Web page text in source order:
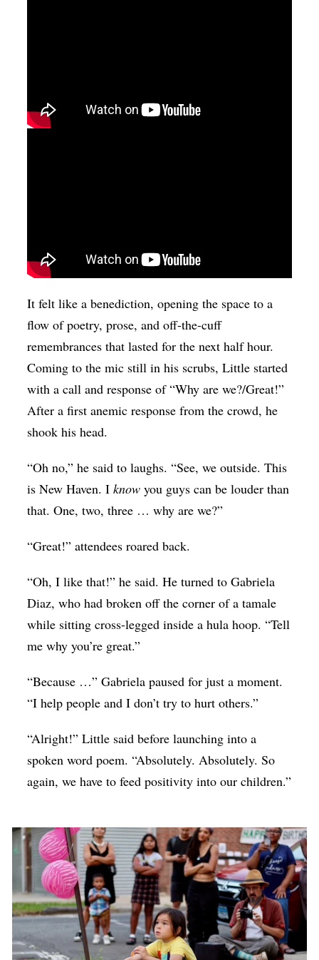
It felt like a benediction, opening the space to a
flow of poetry, prose, and off-the-cuff
remembrances that lasted for the next half hour.
Coming to the mic still in his scrubs, Little started
with a call and response of “Why are we?/Great!”
After a first anemic response from the crowd, he
shook his head.
“Oh no,” he said to laughs. “See, we outside. This
is New Haven. Iknowyou guys can be louder than
that. One, two, three … why are we?”
“Great!” attendees roared back.
“Oh, I like that!” he said. He turned to Gabriela
Diaz, who had broken off the corner of a tamale
while sitting cross-legged inside a hula hoop. “Tell
me why you’re great.”
“Because …” Gabriela paused for just a moment.
“I help people and I don’t try to hurt others.”
“Alright!” Little said before launching into a
spoken word poem. “Absolutely. Absolutely. So
again, we have to feed positivity into our children.”